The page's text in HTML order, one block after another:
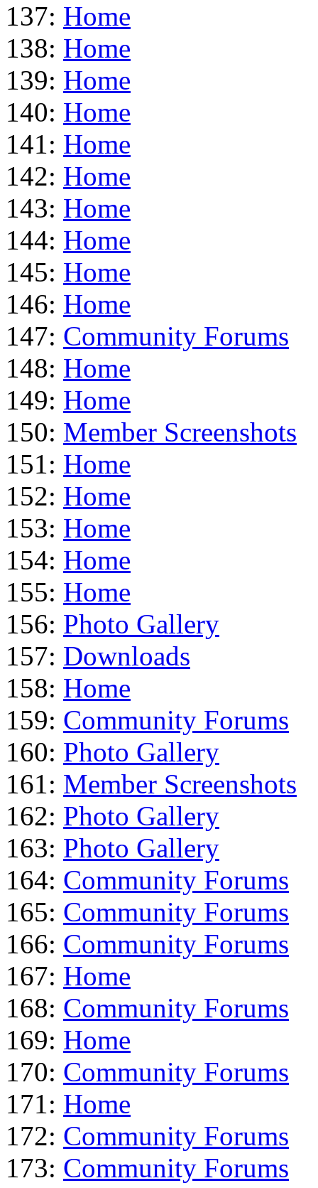
137: Home
138: Home
139: Home
140: Home
141: Home
142: Home
143: Home
144: Home
145: Home
146: Home
147: Community Forums
148: Home
149: Home
150: Member Screenshots
151: Home
152: Home
153: Home
154: Home
155: Home
156: Photo Gallery
157: Downloads
158: Home
159: Community Forums
160: Photo Gallery
161: Member Screenshots
162: Photo Gallery
163: Photo Gallery
164: Community Forums
165: Community Forums
166: Community Forums
167: Home
168: Community Forums
169: Home
170: Community Forums
171: Home
172: Community Forums
173: Community Forums